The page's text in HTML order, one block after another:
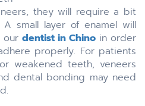
they will require a bit
small layer of enamel will
our dentist in Chinoin order
properly. For patients
weakened teeth, veneers
dental bonding may need